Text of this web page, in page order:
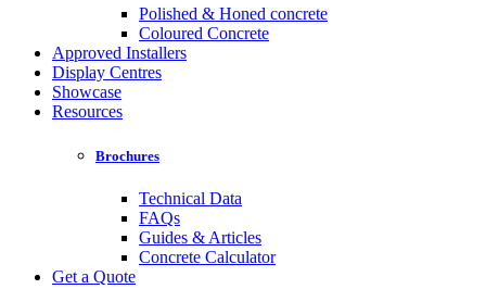
Polished & Honed concrete
Coloured Concrete
Approved Installers
Display Centres
Showcase
Resources
Brochures
Technical Data
FAQs
Guides & Articles
Concrete Calculator
Get a Quote